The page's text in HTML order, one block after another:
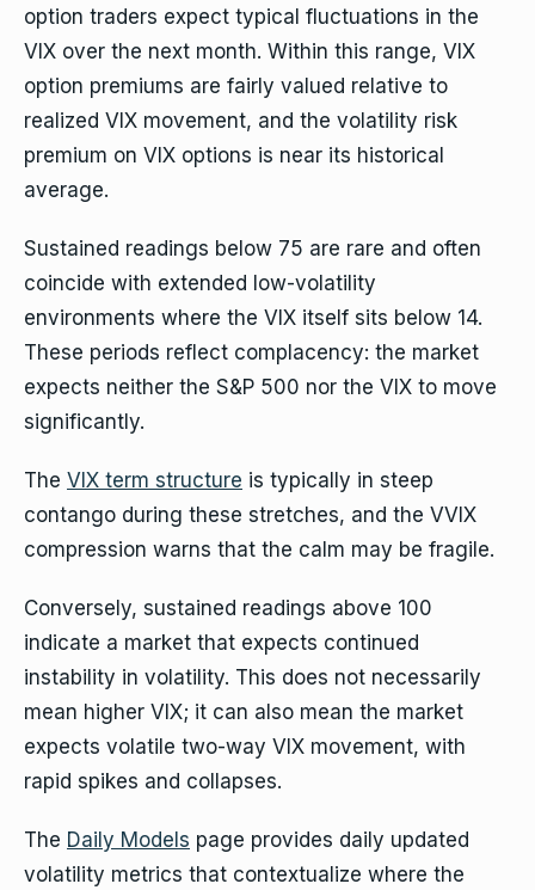
option traders expect typical fluctuations in the
VIX over the next month. Within this range, VIX
option premiums are fairly valued relative to
realized VIX movement, and the volatility risk
premium on VIX options is near its historical
average.
Sustained readings below 75 are rare and often
coincide with extended low-volatility
environments where the VIX itself sits below 14.
These periods reflect complacency: the market
expects neither the S&P 500 nor the VIX to move
significantly.
The VIX term structure is typically in steep
contango during these stretches, and the VVIX
compression warns that the calm may be fragile.
Conversely, sustained readings above 100
indicate a market that expects continued
instability in volatility. This does not necessarily
mean higher VIX; it can also mean the market
expects volatile two-way VIX movement, with
rapid spikes and collapses.
The Daily Models page provides daily updated
volatility metrics that contextualize where the